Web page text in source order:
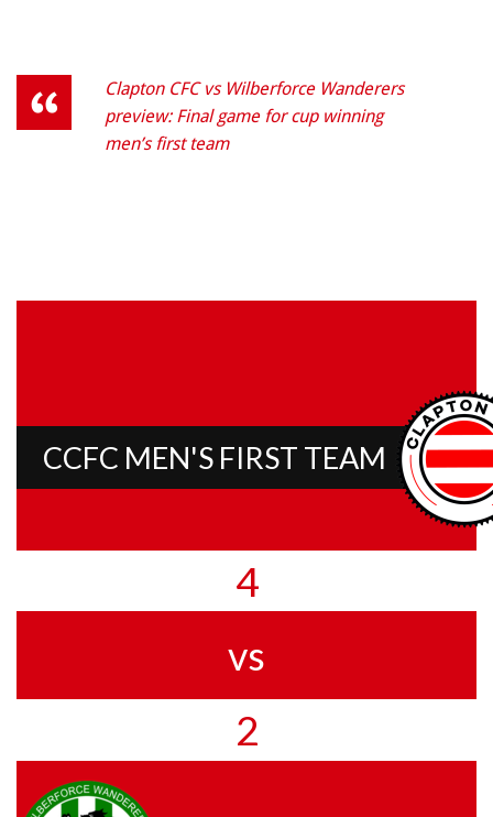
Clapton CFC vs Wilberforce Wanderers
preview: Final game for cup winning
men’s first team
CCFC MEN'S FIRST TEAM
4
vs
2